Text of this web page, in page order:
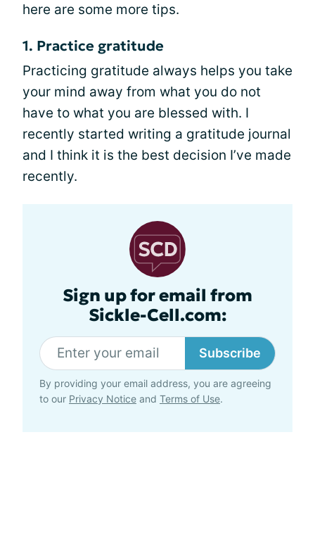
here are some more tips.
1. Practice gratitude
Practicing gratitude always helps you take
your mind away from what you do not
have to what you are blessed with. I
recently started writing a gratitude journal
and I think it is the best decision I’ve made
recently.
Sign up for email from
Sickle-Cell.com:
Subscribe
By providing your email address, you are agreeing
to our Privacy Notice and Terms of Use.